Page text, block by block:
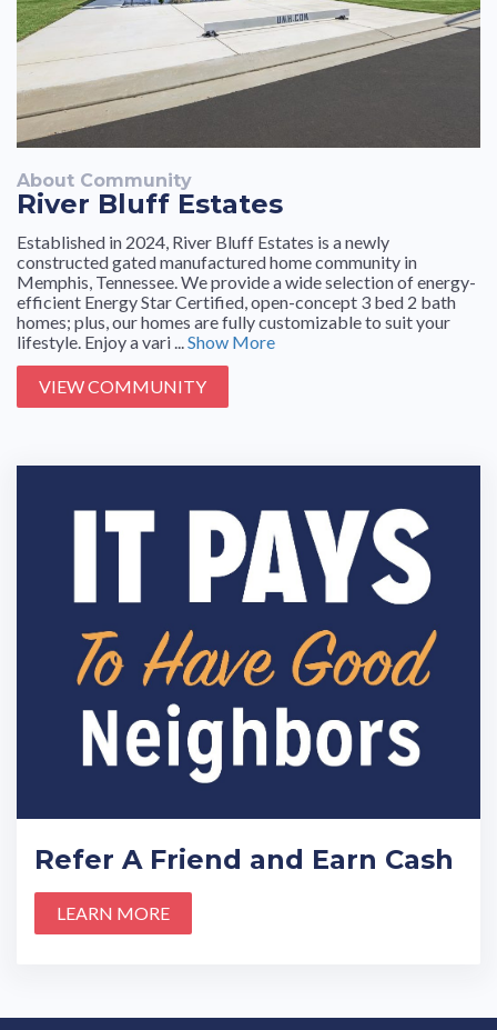
About Community
River Bluff Estates
Established in 2024, River Bluff Estates is a newly
constructed gated manufactured home community in
Memphis, Tennessee. We provide a wide selection of energy-
efficient Energy Star Certified, open-concept 3 bed 2 bath
homes; plus, our homes are fully customizable to suit your
lifestyle. Enjoy a vari ...Show More
VIEW COMMUNITY
Refer A Friend and Earn Cash
LEARN MORE